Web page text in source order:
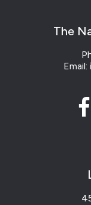
The
Email: